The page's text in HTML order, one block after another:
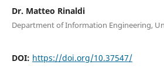
Dr. Matteo Rinaldi
Department of Information Engineering,
DOI: https://doi.org/10.37547/